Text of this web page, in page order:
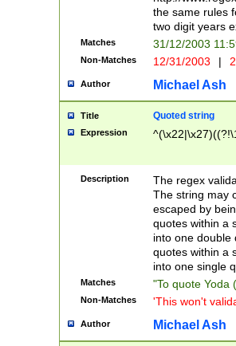
the same rules
two digit years
Matches 31/12/2003
Non-Matches 12/31/2003 |
Author Michael Ash
Title Quoted string
Expression
Description
The regex
The string may
escaped by
quotes within a
into one double
quotes within a
into one single
Matches "To quote Yoda
Non-Matches 'This won't
Author Michael Ash